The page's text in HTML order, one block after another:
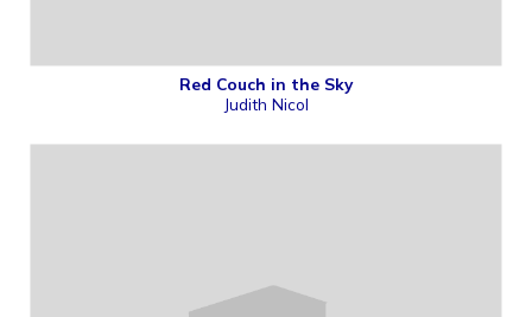
Red Couch in the Sky
Judith Nicol